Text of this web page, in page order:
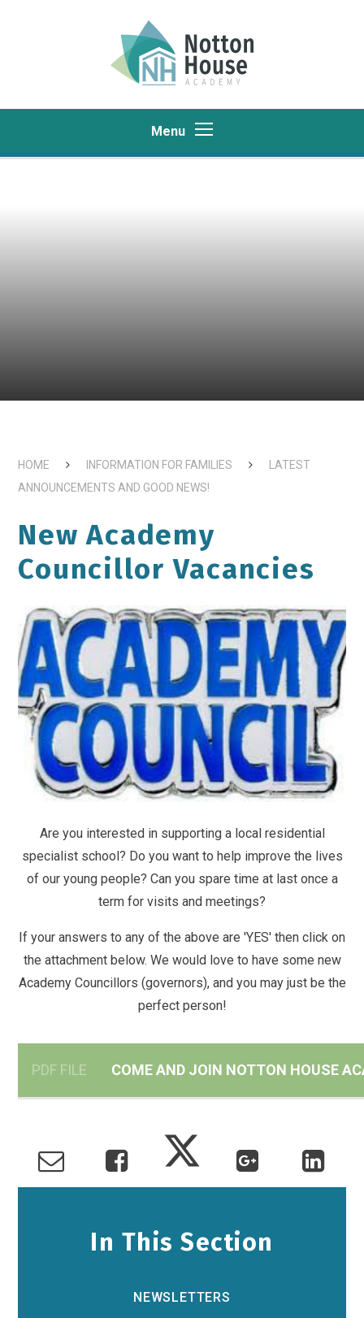
Menu
HOME INFORMATION FOR FAMILIES
LATEST
ANNOUNCEMENTS AND GOOD NEWS!
New Academy
Councillor Vacancies
Are you interested in supporting a local residential
specialist school? Do you want to help improve the lives
of our young people? Can you spare time at last once a
term for visits and meetings?
If your answers to any of the above are 'YES' then click on
the attachment below. We would love to have some new
Academy Councillors (governors), and you may just be the
perfect person!
PDF FILE COME AND JOIN NOTTON HOUSE
In This Section
NEWSLETTERS